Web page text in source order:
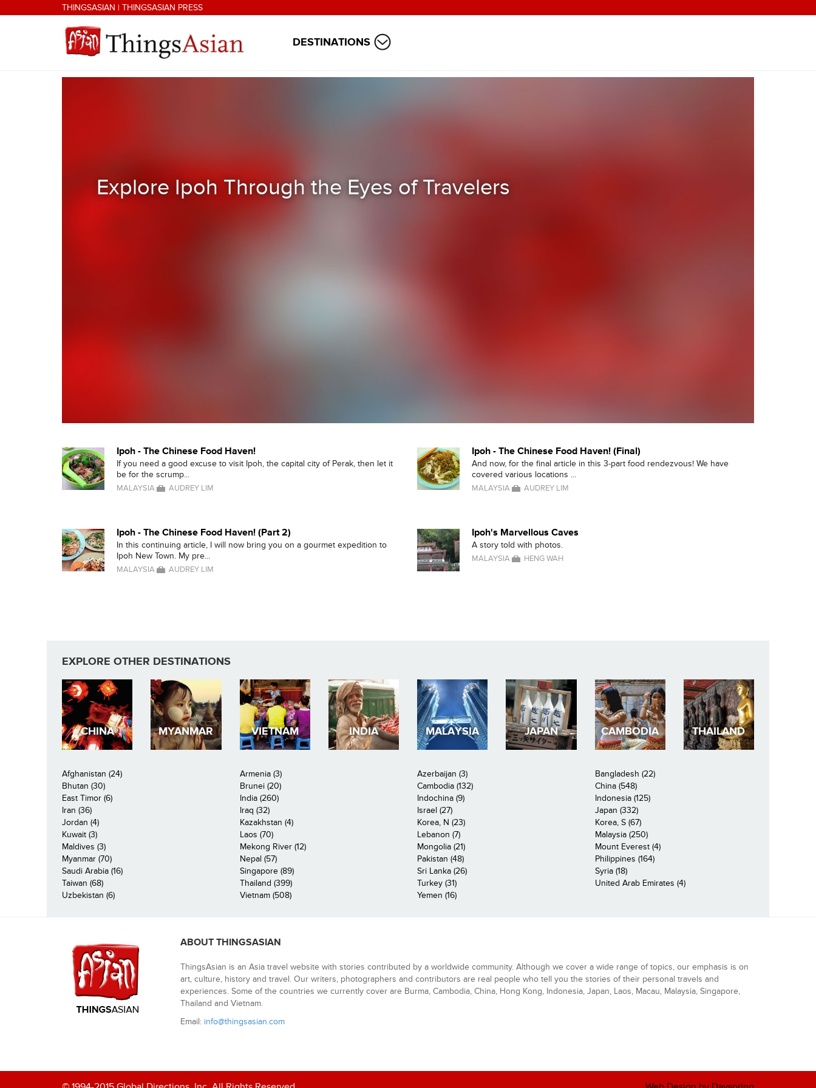
Skip to main contentTHINGSASIAN | THINGSASIAN PRESS
DESTINATIONS
Explore Ipoh Through the Eyes of Travelers
Ipoh - The Chinese Food Haven!
If you need a good excuse to visit Ipoh, the capital city of Perak, then let it
be for the scrump...
MALAYSIA AUDREY LIM
Ipoh - The Chinese Food Haven! (Final)
And now, for the final article in this 3-part food rendezvous! We have
covered various locations ...
MALAYSIA AUDREY LIM
Ipoh - The Chinese Food Haven! (Part 2)
In this continuing article, I will now bring you on a gourmet expedition to
Ipoh New Town. My pre...
MALAYSIA AUDREY LIM
Ipoh's Marvellous Caves
A story told with photos.
MALAYSIA HENG WAH
EXPLORE OTHER DESTINATIONS
CHINA MYANMAR VIETNAM INDIA MALAYSIA JAPAN CAMBODIA THAILAND
Afghanistan (24) Armenia (3) Azerbaijan (3)
Bangladesh (22)
Bhutan (30)
Brunei (20) Cambodia (132)
China (548)
East Timor (6)
India (260) Indochina (9)
Indonesia (125)
Iran (36)
Iraq (32) Israel (27)
Japan (332)
Jordan (4)
Kazakhstan (4) Korea, N (23)
Korea, S (67)
Kuwait (3)
Laos (70) Lebanon (7)
Malaysia (250)
Maldives (3)
Mekong River (12) Mongolia (21)
Mount Everest (4)
Myanmar (70)
Nepal (57) Pakistan (48)
Philippines (164)
Saudi Arabia (16)
Singapore (89) Sri Lanka (26)
Syria (18)
Taiwan (68)
Thailand (399) Turkey (31)
United Arab Emirates (4)
Uzbekistan (6)
Vietnam (508) Yemen (16)
ABOUT THINGSASIAN
ThingsAsian is an Asia travel website with stories contributed by a worldwide community. Although we cover a wide range of topics, our emphasis is on
art, culture, history and travel. Our writers, photographers and contributors are real people who tell you the stories of their personal travels and
experiences. Some of the countries we currently cover are Burma, Cambodia, China, Hong Kong, Indonesia, Japan, Laos, Macau, Malaysia, Singapore,
Thailand and Vietnam.
Email: info@thingsasian.com